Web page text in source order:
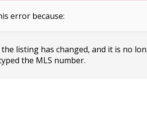
error because:
listing has changed, and it is no
the MLS number.